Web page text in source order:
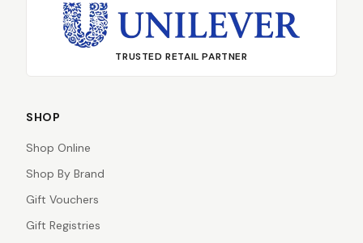
TRUSTED RETAIL PARTNER
SHOP
Shop Online
Shop By Brand
Gift Vouchers
Gift Registries